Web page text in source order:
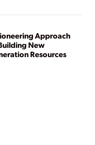
Approach
New
Resources